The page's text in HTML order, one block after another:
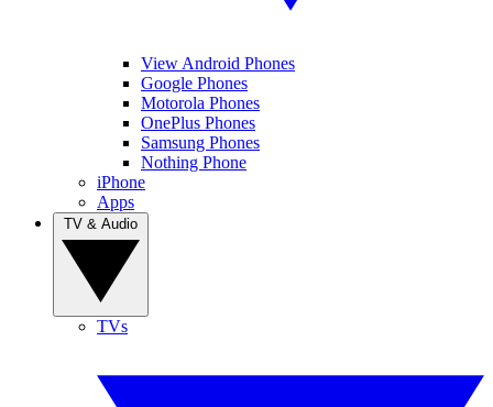
View Android Phones
Google Phones
Motorola Phones
OnePlus Phones
Samsung Phones
Nothing Phone
iPhone
Apps
TVs